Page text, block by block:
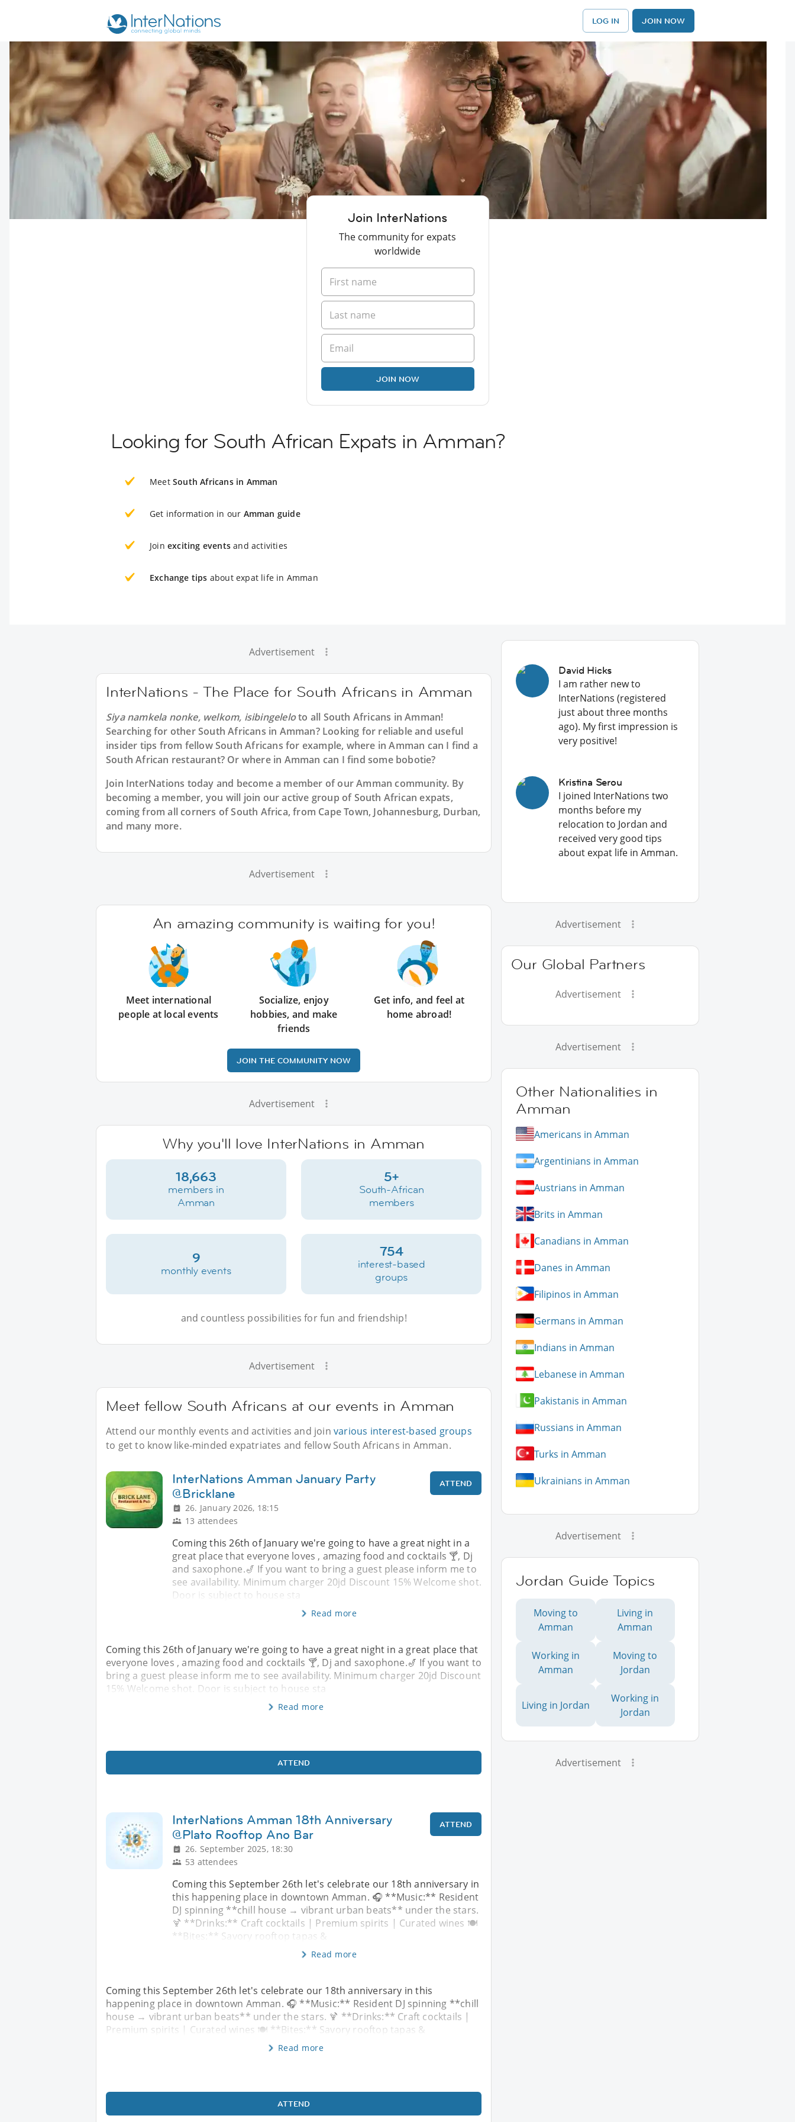
LOG IN JOIN NOW
Join InterNations
The community for expats
worldwide
JOIN NOW
Looking for South African Expats in Amman?
Meet South Africans in Amman
Get information in our Amman guide
Join exciting events and activities
Exchange tips about expat life in Amman
Advertisement
InterNations - The Place for South Africans in Amman
Siya namkela nonke, welkom, isibingeleloto all South Africans in Amman!
Searching for other South Africans in Amman? Looking for reliable and useful
insider tips from fellow South Africans for example, where in Amman can I find a
South African restaurant? Or where in Amman can I find some bobotie?
Join InterNations today and become a member of our Amman community. By
becoming a member, you will join our active group of South African expats,
coming from all corners of South Africa, from Cape Town, Johannesburg, Durban,
and many more.
Advertisement
An amazing community is waiting for you!
Meet international
people at local events
Socialize, enjoy
hobbies, and make
friends
Get info, and feel at
home abroad!
JOIN THE COMMUNITY NOW
Advertisement
Why you'll love InterNations in Amman
18,663
members in
Amman
5+
South-African
members
9
monthly events
754
interest-based
groups
and countless possibilities for fun and friendship!
Advertisement
Meet fellow South Africans at our events in Amman
Attend our monthly events and activities and joinvarious interest-based groups
to get to know like-minded expatriates and fellow South Africans in Amman.
InterNations Amman January Party
@Bricklane
26. January 2026, 18:15
13 attendees
ATTEND
Coming this 26th of January we're going to have a great night in a
great place that everyone loves , amazing food and cocktails 🍸, Dj
and saxophone.🎷 If you want to bring a guest please inform me to
see availability. Minimum charger 20jd Discount 15% Welcome shot.
Door is subject to house sta
Read more
Coming this 26th of January we're going to have a great night in a great place that
everyone loves , amazing food and cocktails 🍸, Dj and saxophone.🎷 If you want to
bring a guest please inform me to see availability. Minimum charger 20jd Discount
15% Welcome shot. Door is subject to house sta
Read more
ATTEND
InterNations Amman 18th Anniversary
@Plato Rooftop Ano Bar
26. September 2025, 18:30
53 attendees
ATTEND
Coming this September 26th let's celebrate our 18th anniversary in
this happening place in downtown Amman. 🎧 **Music:** Resident
DJ spinning **chill house → vibrant urban beats** under the stars.
🍹 **Drinks:** Craft cocktails | Premium spirits | Curated wines 🍽️
**Bites:** Savory rooftop tapas &
Read more
Coming this September 26th let's celebrate our 18th anniversary in this
happening place in downtown Amman. 🎧 **Music:** Resident DJ spinning **chill
house → vibrant urban beats** under the stars. 🍹 **Drinks:** Craft cocktails |
Premium spirits | Curated wines 🍽️ **Bites:** Savory rooftop tapas &
Read more
ATTEND
David Hicks
I am rather new to
InterNations (registered
just about three months
ago). My first impression is
very positive!
Kristina Serou
I joined InterNations two
months before my
relocation to Jordan and
received very good tips
about expat life in Amman.
Advertisement
Our Global Partners
Advertisement
Advertisement
Other Nationalities in
Amman
Americans in Amman
Argentinians in Amman
Austrians in Amman
Brits in Amman
Canadians in Amman
Danes in Amman
Filipinos in Amman
Germans in Amman
Indians in Amman
Lebanese in Amman
Pakistanis in Amman
Russians in Amman
Turks in Amman
Ukrainians in Amman
Advertisement
Jordan Guide Topics
Moving to
Amman
Living in
Amman
Working in
Amman
Moving to
Jordan
Living in Jordan
Working in
Jordan
Advertisement